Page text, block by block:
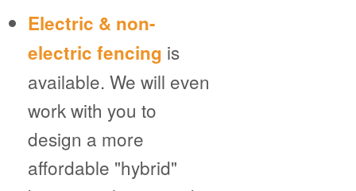
Electric & non-
electric fencing is
available. We will even
work with you to
design a more
affordable "hybrid"